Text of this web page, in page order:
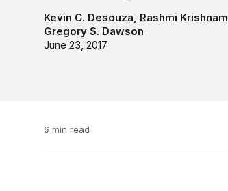
Kevin C. Desouza, Rashmi
Gregory S. Dawson
June 23, 2017
6 min read